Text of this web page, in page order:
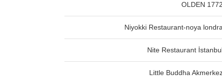
OLDEN 1772
Niyokki Restaurant-noya londra
Nite Restaurant
Little Buddha